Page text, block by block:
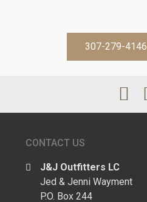
307-279-4146
CONTACT US
J&J Outfitters LC
Jed & Jenni Wayment
P.O. Box 244